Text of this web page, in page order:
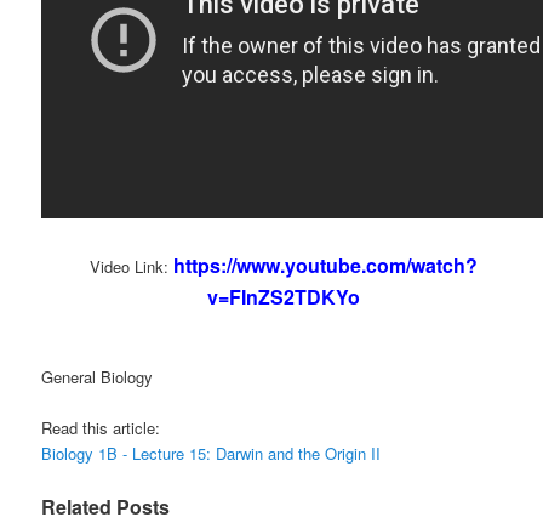
Video Link: https://www.youtube.com/watch?
v=FInZS2TDKYo
General Biology
Read this article:
Biology 1B - Lecture 15: Darwin and the Origin II
Related Posts